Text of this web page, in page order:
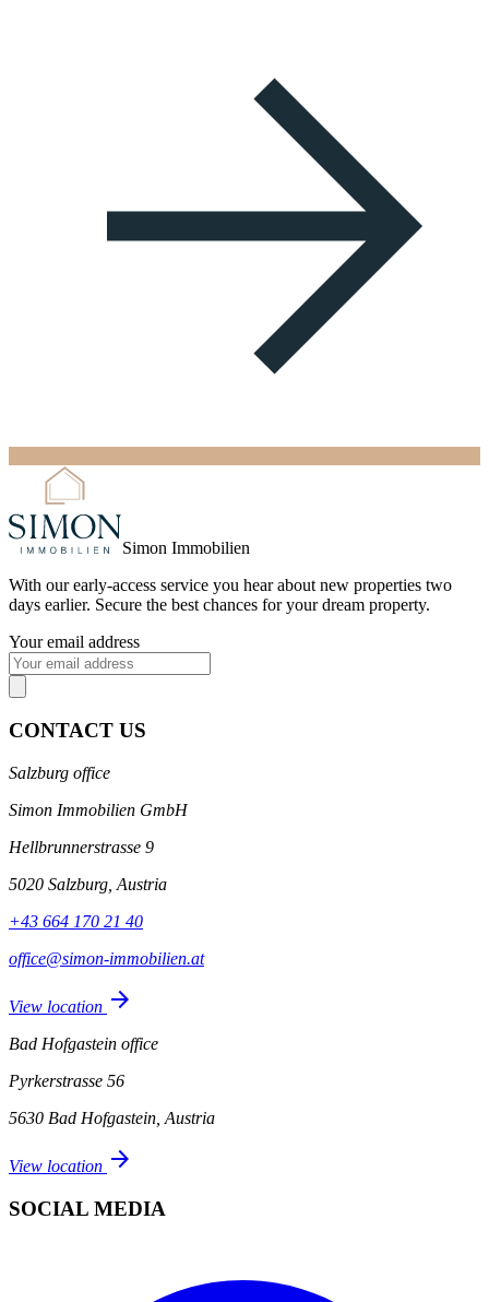
Simon Immobilien
With ourearly-access service you hear about new properties two
days earlier. Secure the best chances for your dream property.
Your email address
CONTACT US
Salzburg office
Simon Immobilien GmbH
Hellbrunnerstrasse 9
5020 Salzburg, Austria
+43 664 170 21 40
office@simon-immobilien.at
View location arrow_forward
Bad Hofgastein office
Pyrkerstrasse 56
5630 Bad Hofgastein, Austria
View location arrow_forward
SOCIAL MEDIA